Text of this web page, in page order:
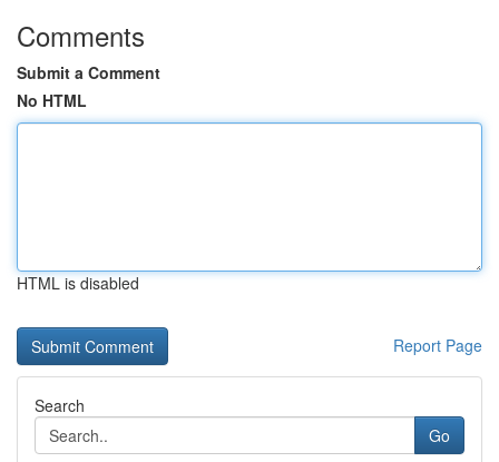
Comments
Submit a Comment
No HTML
HTML is disabled
Report Page
Search
Go